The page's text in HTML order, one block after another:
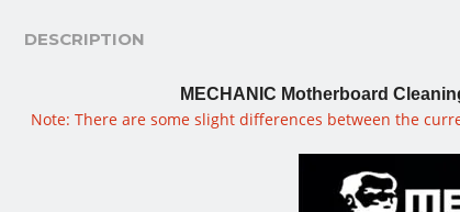
DESCRIPTION
MECHANIC Motherboard
Note: There are some slight differences between the